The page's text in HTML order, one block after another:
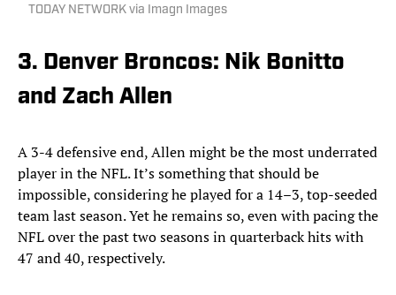
TODAY NETWORK via Imagn Images
3. Denver Broncos: Nik Bonitto
and Zach Allen
A 3-4 defensive end, Allen might be the most underrated
player in the NFL. It’s something that should be
impossible, considering he played for a 14–3, top-seeded
team last season. Yet he remains so, even with pacing the
NFL over the past two seasons in quarterback hits with
47 and 40, respectively.